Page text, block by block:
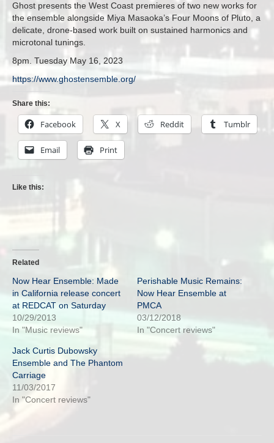
Ghost presents the West Coast premieres of two new works for
the ensemble alongside Miya Masaoka’s Four Moons of Pluto, a
delicate, drone-based work built on sustained harmonics and
microtonal tunings.
8pm. Tuesday May 16, 2023
https://www.ghostensemble.org/
Share this:
Facebook X Reddit Tumblr
Email Print
Like this:
Related
Now Hear Ensemble: Made
in California release concert
at REDCAT on Saturday
10/29/2013
In "Music reviews"
Perishable Music Remains:
Now Hear Ensemble at
PMCA
03/12/2018
In "Concert reviews"
Jack Curtis Dubowsky
Ensemble and The Phantom
Carriage
11/03/2017
In "Concert reviews"